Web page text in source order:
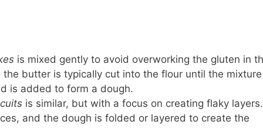
is mixed gently to avoid overworking the gluten in
butter is typically cut into the flour until the mixture
is added to form a dough.
is similar, but with a focus on creating flaky layers.
and the dough is folded or layered to create the